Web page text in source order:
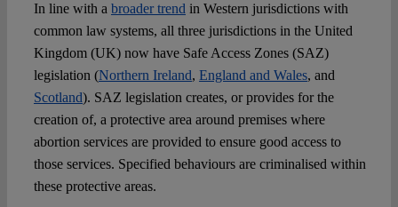
In line with a broader trend in Western jurisdictions with
common law systems, all three jurisdictions in the United
Kingdom (UK) now have Safe Access Zones (SAZ)
legislation (Northern Ireland, England and Wales, and
Scotland). SAZ legislation creates, or provides for the
creation of, a protective area around premises where
abortion services are provided to ensure good access to
those services. Specified behaviours are criminalised within
these protective areas.